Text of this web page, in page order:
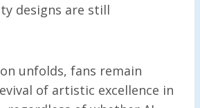
designs are still
unfolds, fans remain
of artistic excellence in